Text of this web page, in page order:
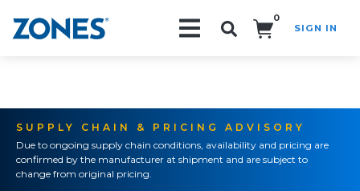
0
SIGN IN
SUPPLY CHAIN & PRICING ADVISORY
Due to ongoing supply chain conditions, availability and pricing are
confirmed by the manufacturer at shipment and are subject to
change from original pricing.